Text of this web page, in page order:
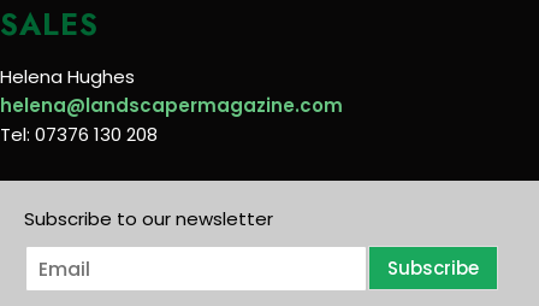
SALES
Helena Hughes
helena@landscapermagazine.com
Tel: 07376 130 208
Subscribe to our newsletter
E
m
Subscribe